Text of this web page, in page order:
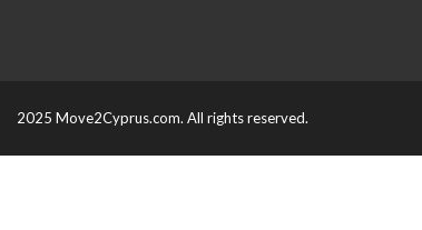
2025 Move2Cyprus.com. All rights reserved.